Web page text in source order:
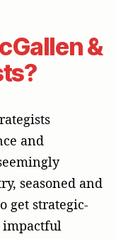
&
and
seasoned and
get strategic-
impactful